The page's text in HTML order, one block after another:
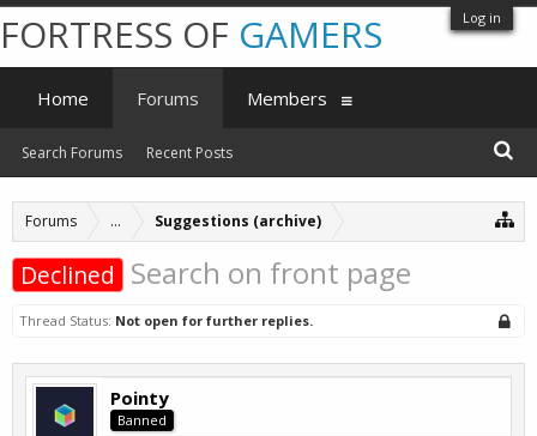
Log in
Forums ... Suggestions (archive)
Declined Search on front page
Thread Status: Not open for further replies.
Pointy
Banned
FORTRESS OF GAMERS
Home Forums
Search Forums Recent Posts
Members